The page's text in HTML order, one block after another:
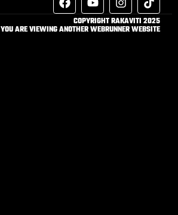
COPYRIGHT RAKAVITI 2025
YOU ARE VIEWING ANOTHER WEBRUNNER WEBSITE